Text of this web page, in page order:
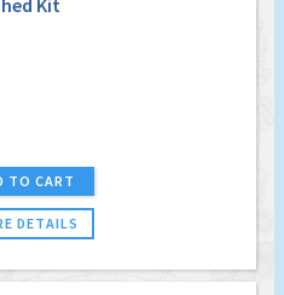
TO CART
DETAILS